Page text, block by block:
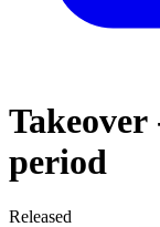
period
Released